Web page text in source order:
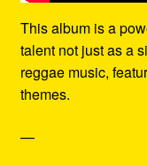
This album is a
talent not just as a
reggae music,
themes.
—